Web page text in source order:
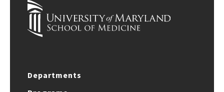
Departments